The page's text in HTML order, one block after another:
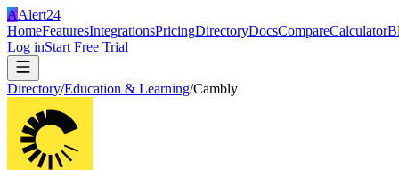
AAlert24
HomeFeaturesIntegrationsPricingDirectoryDocsCompareCalculator
Log inStart Free Trial
Directory/Education & Learning/Cambly